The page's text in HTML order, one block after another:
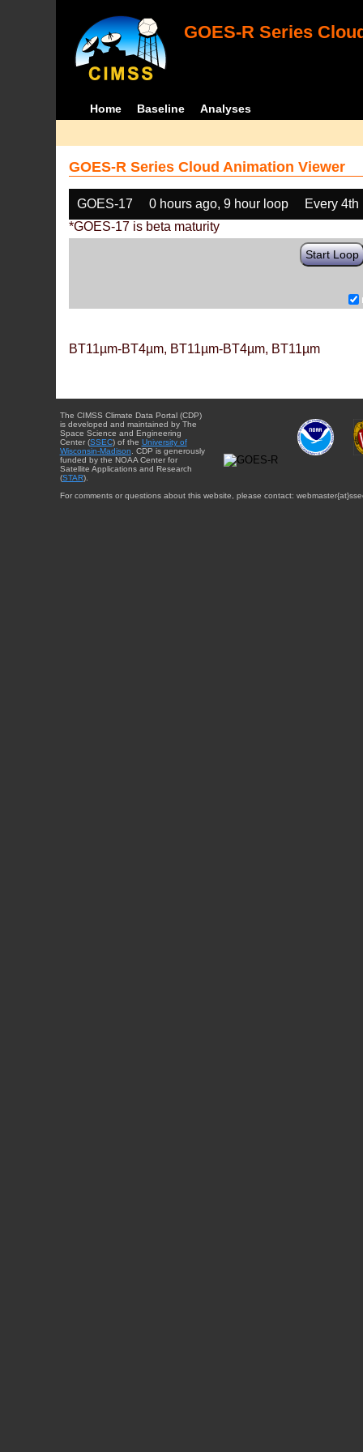
GOES-R Series
Home Baseline Analyses
GOES-R Series Cloud Animation Viewer
GOES-17 0 hours ago, 9 hour loop
Every 4th
*GOES-17 is beta maturity
Start Loop
BT11µm-BT4µm, BT11µm-BT4µm, BT11µm
The CIMSS Climate Data Portal (CDP)
is developed and maintained by The
Space Science and Engineering
Center (SSEC) of the University of
Wisconsin-Madison . CDP is generously
funded by the NOAA Center for
Satellite Applications and Research
(STAR).
For comments or questions about this website, please contact: